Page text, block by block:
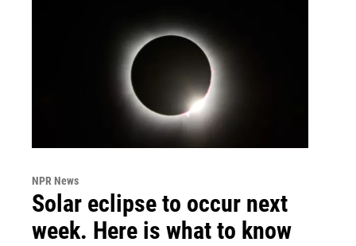
NPR News
Solar eclipse to occur next
week. Here is what to know